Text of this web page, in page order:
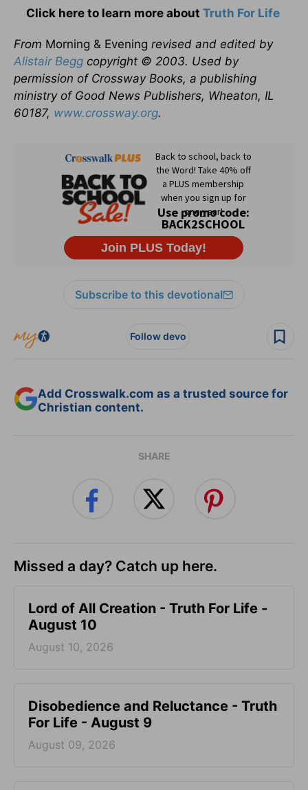
Click here to learn more about Truth For Life
From Morning & Evening revised and edited by
Alistair Begg copyright © 2003. Used by
permission of Crossway Books, a publishing
ministry of Good News Publishers, Wheaton, IL
60187, www.crossway.org.
Subscribe to this devotional
Follow devo
Add Crosswalk.com as a trusted source for
Christian content.
SHARE
Missed a day? Catch up here.
Lord of All Creation - Truth For Life -
August 10
August 10, 2026
Disobedience and Reluctance - Truth
For Life - August 9
August 09, 2026